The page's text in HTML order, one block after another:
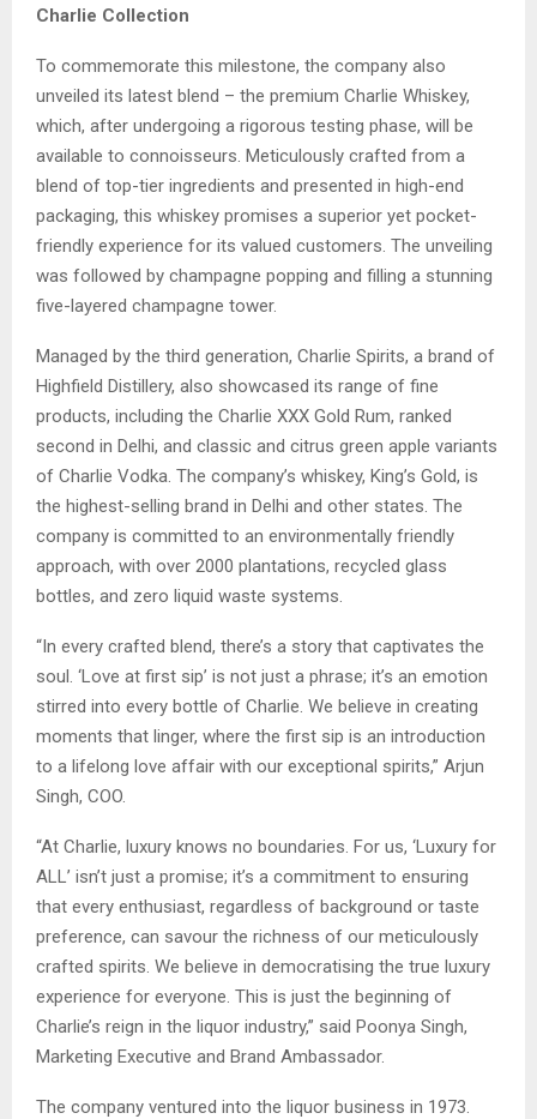
Charlie Collection
To commemorate this milestone, the company also
unveiled its latest blend – the premium Charlie Whiskey,
which, after undergoing a rigorous testing phase, will be
available to connoisseurs. Meticulously crafted from a
blend of top-tier ingredients and presented in high-end
packaging, this whiskey promises a superior yet pocket-
friendly experience for its valued customers. The unveiling
was followed by champagne popping and filling a stunning
five-layered champagne tower.
Managed by the third generation, Charlie Spirits, a brand of
Highfield Distillery, also showcased its range of fine
products, including the Charlie XXX Gold Rum, ranked
second in Delhi, and classic and citrus green apple variants
of Charlie Vodka. The company’s whiskey, King’s Gold, is
the highest-selling brand in Delhi and other states. The
company is committed to an environmentally friendly
approach, with over 2000 plantations, recycled glass
bottles, and zero liquid waste systems.
“In every crafted blend, there’s a story that captivates the
soul. ‘Love at first sip’ is not just a phrase; it’s an emotion
stirred into every bottle of Charlie. We believe in creating
moments that linger, where the first sip is an introduction
to a lifelong love affair with our exceptional spirits,” Arjun
Singh, COO.
“At Charlie, luxury knows no boundaries. For us, ‘Luxury for
ALL’ isn’t just a promise; it’s a commitment to ensuring
that every enthusiast, regardless of background or taste
preference, can savour the richness of our meticulously
crafted spirits. We believe in democratising the true luxury
experience for everyone. This is just the beginning of
Charlie’s reign in the liquor industry,” said Poonya Singh,
Marketing Executive and Brand Ambassador.
The company ventured into the liquor business in 1973.